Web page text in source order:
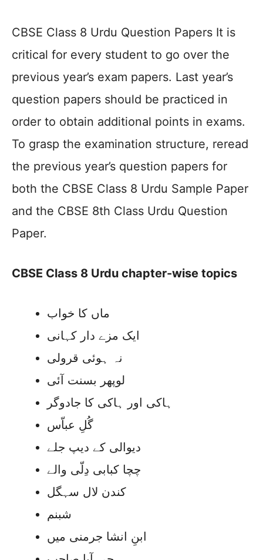
CBSE Class 8 Urdu Question Papers It is
critical for every student to go over the
previous year’s exam papers. Last year’s
question papers should be practiced in
order to obtain additional points in exams.
To grasp the examination structure, reread
the previous year’s question papers for
both the CBSE Class 8 Urdu Sample Paper
and the CBSE 8th Class Urdu Question
Paper.
CBSE Class 8 Urdu chapter-wise topics
ماں کا خواب
ایک مزے دار کہانی
نہ ہوئی قرولی
لوپھر بسنت آئی
ہاکی اور ہاکی کا جادوگر
گُلِ عباّس
دیوالی کے دیپ جلے
چچا کبابی دِلّی والے
کندن لال سہگل
شبنم
ابنِ انشا جرمنی میں